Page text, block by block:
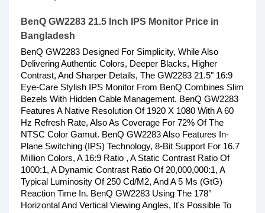
BenQ GW2283 21.5 Inch IPS Monitor Price in
Bangladesh
BenQ GW2283 Designed For Simplicity, While Also
Delivering Authentic Colors, Deeper Blacks, Higher
Contrast, And Sharper Details, The GW2283 21.5" 16:9
Eye-Care Stylish IPS Monitor From BenQ Combines Slim
Bezels With Hidden Cable Management. BenQ GW2283
Features A Native Resolution Of 1920 X 1080 With A 60
Hz Refresh Rate, Also As Coverage For 72% Of The
NTSC Color Gamut. BenQ GW2283 Also Features In-
Plane Switching (IPS) Technology, 8-Bit Support For 16.7
Million Colors, A 16:9 Ratio , A Static Contrast Ratio Of
1000:1, A Dynamic Contrast Ratio Of 20,000,000:1, A
Typical Luminosity Of 250 Cd/M2, And A 5 Ms (GtG)
Reaction Time In. BenQ GW2283 Using The 178°
Horizontal And Vertical Viewing Angles, It's Possible To